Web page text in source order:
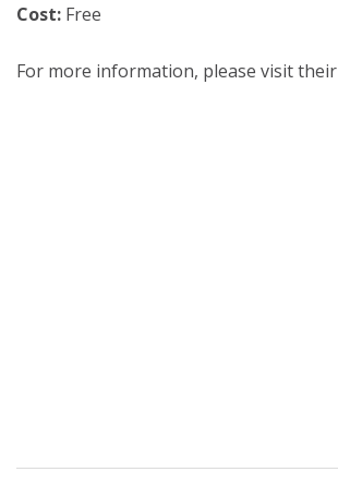
Cost: Free
For more information, please visit their